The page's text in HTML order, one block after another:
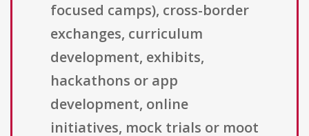
focused camps), cross-border
exchanges, curriculum
development, exhibits,
hackathons or app
development, online
initiatives, mock trials or moot